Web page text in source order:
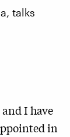
talks
and I have
in